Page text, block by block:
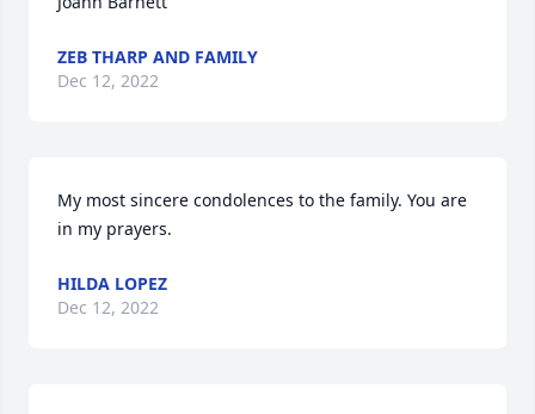
ZEB THARP AND FAMILY
Dec 12, 2022
My most sincere condolences to the family. You are
in my prayers.
HILDA LOPEZ
Dec 12, 2022